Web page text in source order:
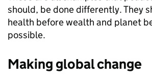
should, be done differently. They
health before wealth and planet
possible.
Making global change